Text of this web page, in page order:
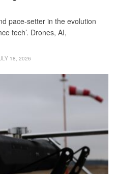
pace-setter in the evolution
tech’. Drones, AI,
18, 2026